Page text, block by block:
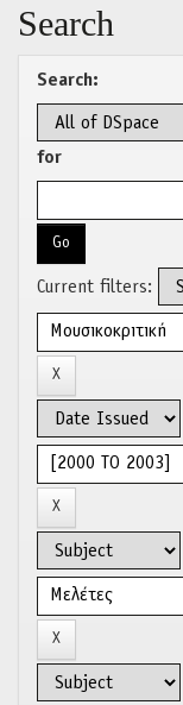
Search
Search:
for
Current filters: